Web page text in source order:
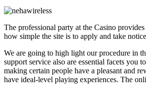
The professional party at the Casino
how simple the site is to apply and take
We are going to high light our procedure in
support service also are essential facets you
making certain people have a pleasant and
have ideal-level playing experiences. The